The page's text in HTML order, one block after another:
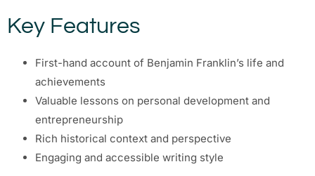
Key Features
First-hand account of Benjamin Franklin’s life and
achievements
Valuable lessons on personal development and
entrepreneurship
Rich historical context and perspective
Engaging and accessible writing style